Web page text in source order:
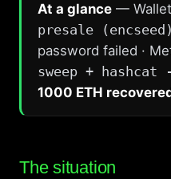
At a glance —
presale (encseed)
password failed ·
sweep + hashcat -
1000 ETH
The situation